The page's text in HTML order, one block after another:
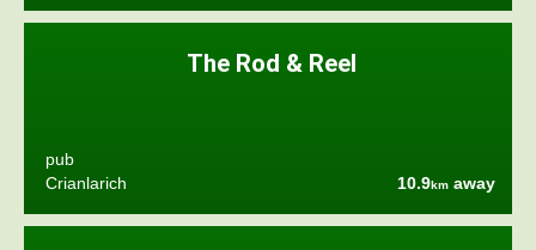
The Rod & Reel
pub
Crianlarich
10.9km away